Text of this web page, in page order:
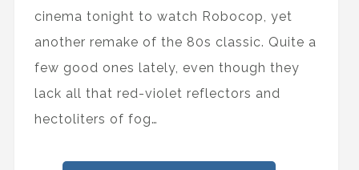
cinema tonight to watch Robocop, yet
another remake of the 80s classic. Quite a
few good ones lately, even though they
lack all that red-violet reflectors and
hectoliters of fog…